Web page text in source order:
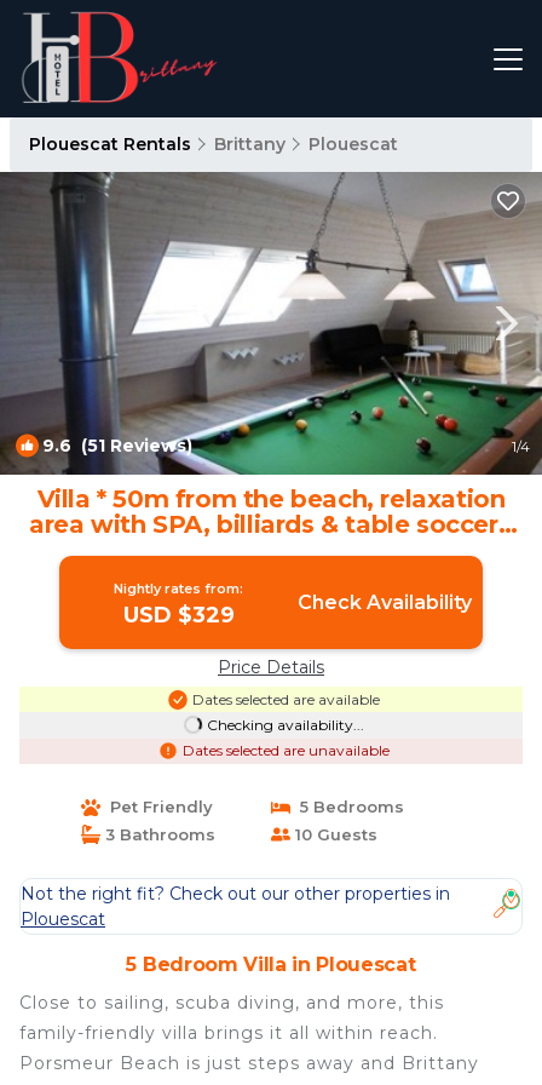
Plouescat Rentals Brittany Plouescat
9.6 (51 Reviews) 1/4
Villa * 50m from the beach, relaxation
area with SPA, billiards & table soccer |
Villa in Plouescat
Nightly rates from:
USD $329 Check Availability
Price Details
Dates selected are available
Checking availability...
Dates selected are unavailable
Pet Friendly
5 Bedrooms
3 Bathrooms
10 Guests
Not the right fit? Check out our other properties in
Plouescat
5 Bedroom Villa in Plouescat
Close to sailing, scuba diving, and more, this
family-friendly villa brings it all within reach.
Porsmeur Beach is just steps away and Brittany